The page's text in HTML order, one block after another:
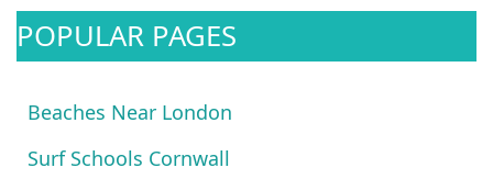
POPULAR PAGES
Beaches Near London
Surf Schools Cornwall